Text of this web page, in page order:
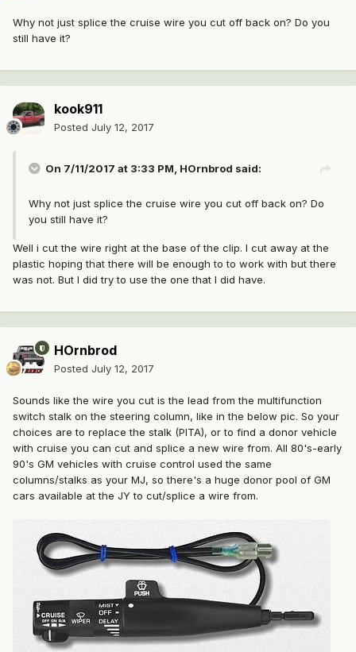
Why not just splice the cruise wire you cut off back on? Do you
still have it?
kook911
Posted July 12, 2017
On 7/11/2017 at 3:33 PM, HOrnbrod said:
Why not just splice the cruise wire you cut off back on? Do
you still have it?
Well i cut the wire right at the base of the clip. I cut away at the
plastic hoping that there will be enough to to work with but there
was not. But I did try to use the one that I did have.
HOrnbrod
Posted July 12, 2017
Sounds like the wire you cut is the lead from the multifunction
switch stalk on the steering column, like in the below pic. So your
choices are to replace the stalk (PITA), or to find a donor vehicle
with cruise you can cut and splice a new wire from. All 80's-early
90's GM vehicles with cruise control used the same
columns/stalks as your MJ, so there's a huge donor pool of GM
cars available at the JY to cut/splice a wire from.